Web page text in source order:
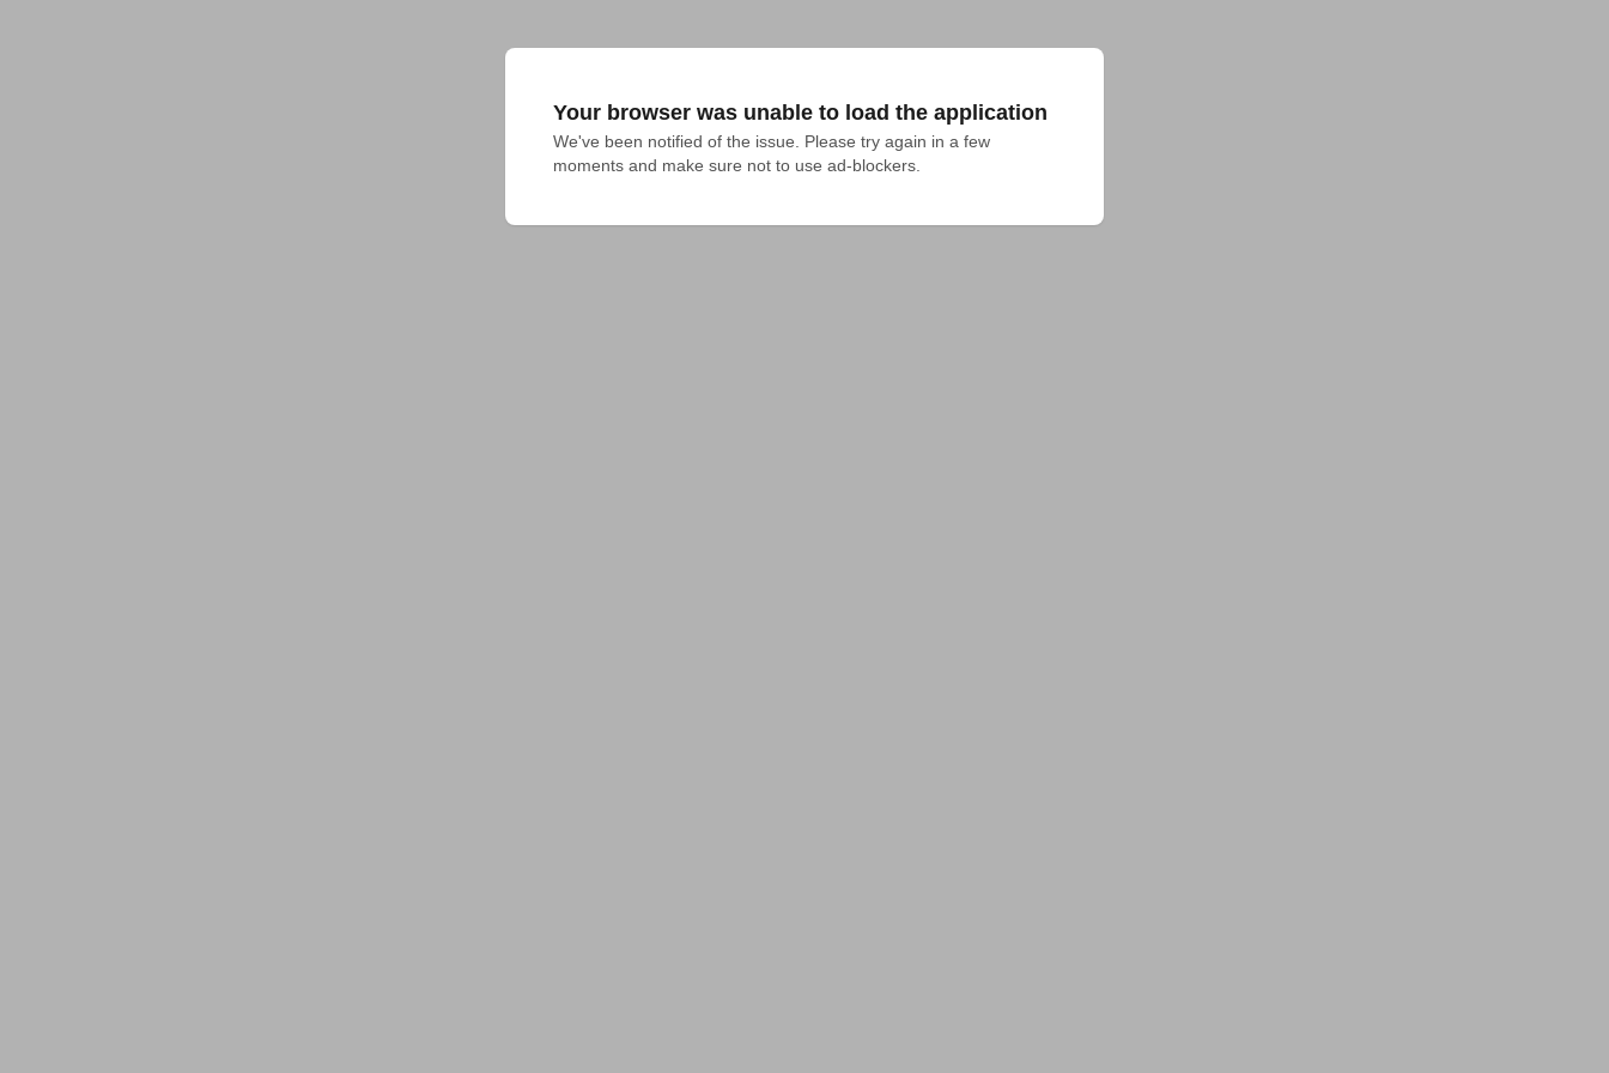
Your browser was unable to load the application
We've been notified of the issue. Please try again in a few
moments and make sure not to use ad-blockers.